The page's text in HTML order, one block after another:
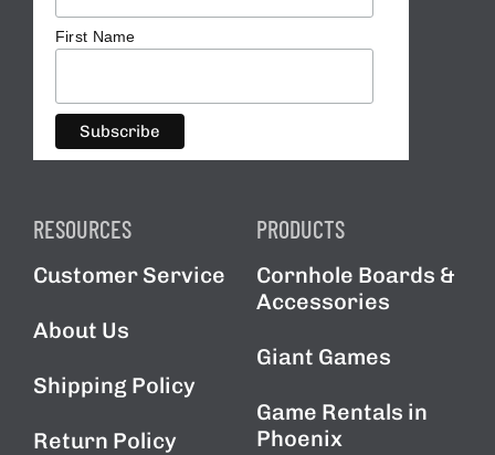
First Name
RESOURCES
Customer Service
About Us
Shipping Policy
Return Policy
PRODUCTS
Cornhole Boards &
Accessories
Giant Games
Game Rentals in
Phoenix